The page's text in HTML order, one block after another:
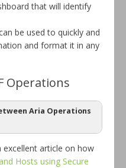
that will identify
be used to quickly and
and format it in any
Operations
Aria Operations
article on how
Hosts using Secure